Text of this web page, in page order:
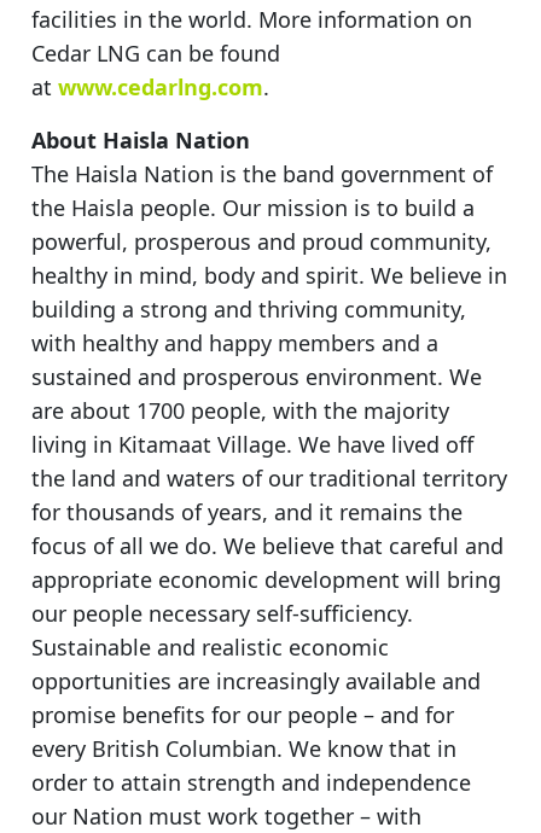
facilities in the world. More information on
Cedar LNG can be found
atwww.cedarlng.com.
About Haisla Nation
The Haisla Nation is the band government of
the Haisla people. Our mission is to build a
powerful, prosperous and proud community,
healthy in mind, body and spirit. We believe in
building a strong and thriving community,
with healthy and happy members and a
sustained and prosperous environment. We
are about 1700 people, with the majority
living in Kitamaat Village. We have lived off
the land and waters of our traditional territory
for thousands of years, and it remains the
focus of all we do. We believe that careful and
appropriate economic development will bring
our people necessary self-sufficiency.
Sustainable and realistic economic
opportunities are increasingly available and
promise benefits for our people – and for
every British Columbian. We know that in
order to attain strength and independence
our Nation must work together – with